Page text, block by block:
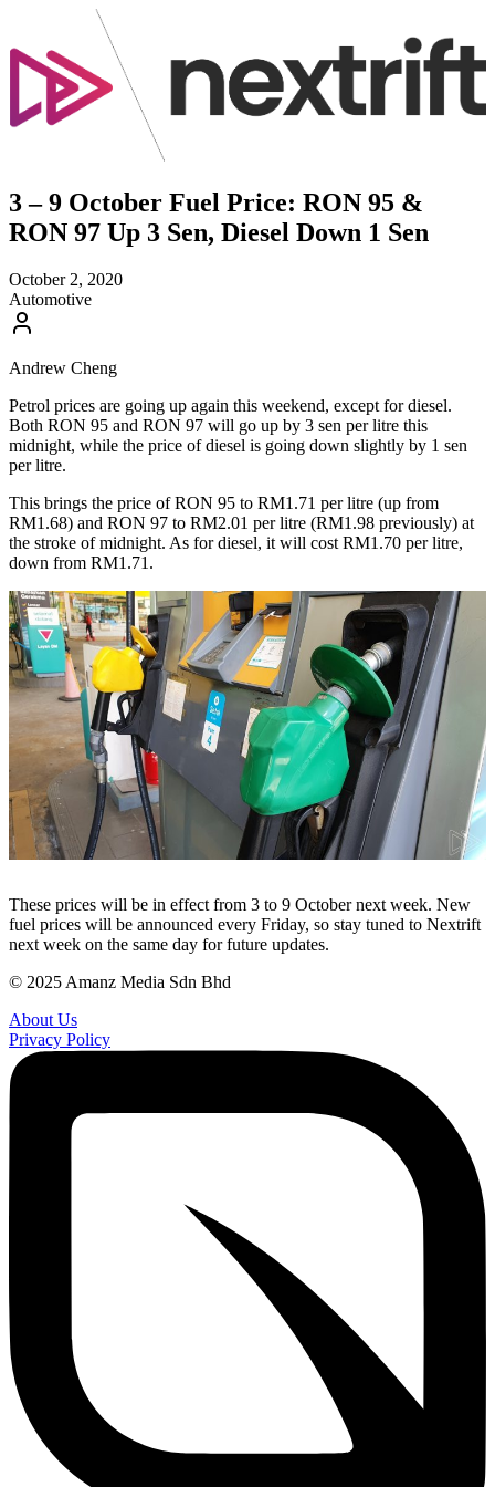
3 – 9 October Fuel Price: RON 95 &
RON 97 Up 3 Sen, Diesel Down 1 Sen
October 2, 2020
Automotive
Andrew Cheng
Petrol prices are going up again this weekend, except for diesel.
Both RON 95 and RON 97 will go up by 3 sen per litre this
midnight, while the price of diesel is going down slightly by 1 sen
per litre.
This brings the price of RON 95 to RM1.71 per litre (up from
RM1.68) and RON 97 to RM2.01 per litre (RM1.98 previously) at
the stroke of midnight. As for diesel, it will cost RM1.70 per litre,
down from RM1.71.
These prices will be in effect from 3 to 9 October next week. New
fuel prices will be announced every Friday, so stay tuned to Nextrift
next week on the same day for future updates.
© 2025 Amanz Media Sdn Bhd
About Us
Privacy Policy